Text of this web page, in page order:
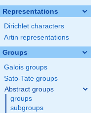
Representations
Dirichlet characters
Artin representations
Groups
Galois groups
Sato-Tate groups
Abstract groups
groups
subgroups